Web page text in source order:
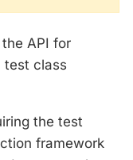
API for
test class
the test
framework